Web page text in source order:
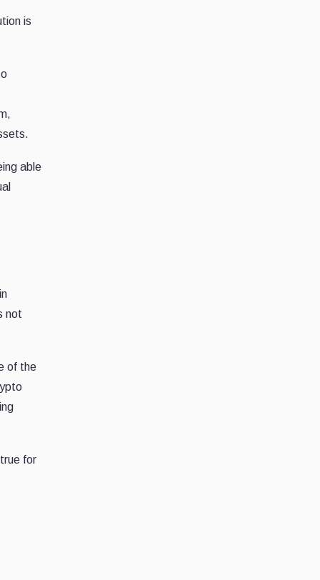
is
able
not
of the
for